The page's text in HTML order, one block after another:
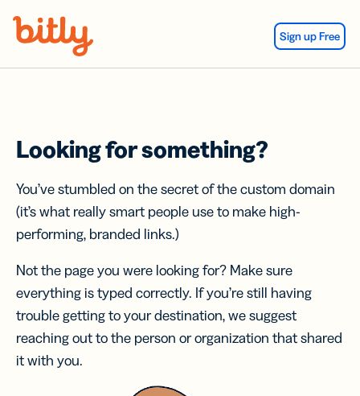
Sign up Free
Looking for something?
You’ve stumbled on the secret of the custom domain
(it’s what really smart people use to make high-
performing, branded links.)
Not the page you were looking for? Make sure
everything is typed correctly. If you’re still having
trouble getting to your destination, we suggest
reaching out to the person or organization that shared
it with you.